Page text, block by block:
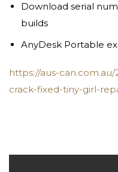
Download serial
builds
AnyDesk Portable
https://aus-
crack-fixed-tiny-girl-